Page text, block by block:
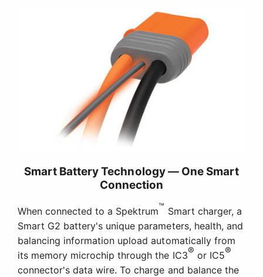
Smart Battery Technology — One Smart
Connection
When connected to a Spektrum™ Smart charger, a
Smart G2 battery's unique parameters, health, and
balancing information upload automatically from
its memory microchip through the IC3® or IC5®
connector's data wire. To charge and balance the